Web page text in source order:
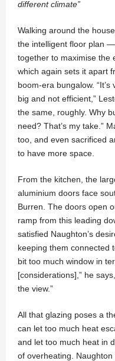
different climate”
Walking around the
the intelligent floor plan
together to maximise the
which again sets it apart
boom-era bungalow.
big and not efficient,”
the same, roughly. Why
need? That’s my take.”
too, and even sacrificed
to have more space.
From the kitchen, the
aluminium doors face
Burren. The doors open
ramp from this leading
satisfied Naughton’s
keeping them connected
bit too much window in
[considerations],” he
the view.”
All that glazing poses a
can let too much heat
and let too much heat in
of overheating.